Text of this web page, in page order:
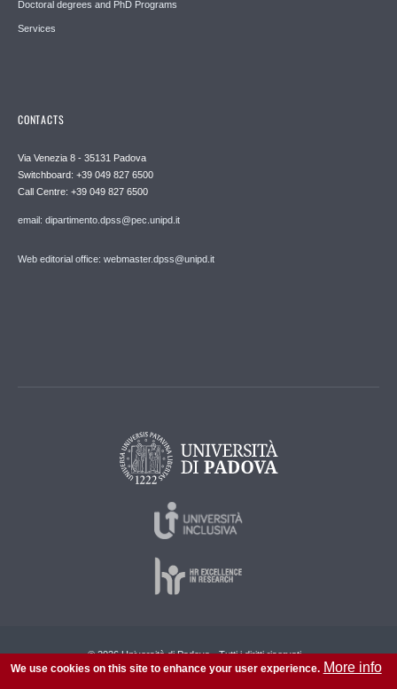
Doctoral degrees and PhD Programs
Services
CONTACTS
Via Venezia 8 - 35131 Padova
Switchboard: +39 049 827 6500
Call Centre: +39 049 827 6500
email: dipartimento.dpss@pec.unipd.it
Web editorial office: webmaster.dpss@unipd.it
© 2026 Università di Padova - Tutti i diritti riservati
P.I. 00742430283 C.F. 80006480281
We use cookies on this site to enhance your user experience. More info